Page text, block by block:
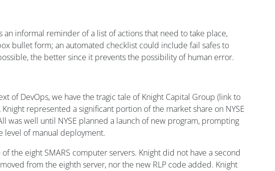
informal reminder of a list of actions that need to take place,
bullet form; an automated checklist could include fail safes to
the better since it prevents the possibility of human error.
of DevOps, we have the tragic tale of Knight Capital Group (link to
represented a significant portion of the market share on NYSE
was well until NYSE planned a launch of new program, prompting
level of manual deployment.
the eight SMARS computer servers. Knight did not have a second
from the eighth server, nor the new RLP code added. Knight